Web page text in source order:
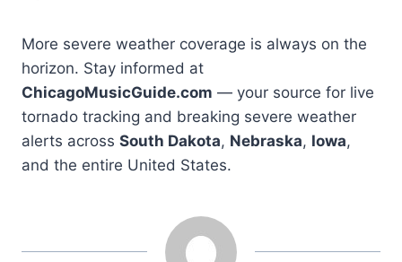
More severe weather coverage is always on the
horizon. Stay informed at
ChicagoMusicGuide.com — your source for live
tornado tracking and breaking severe weather
alerts across South Dakota, Nebraska, Iowa,
and the entire United States.